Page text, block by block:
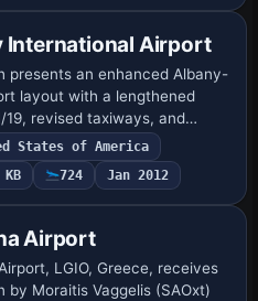
International Airport
presents an enhanced Albany-
layout with a lengthened
19, revised taxiways, and
parking to improve traffic flow
and AI aircraft. Crosswind
States of America
724 Jan 2012
Airport
LGIO, Greece, receives
by Moraitis Vaggelis (SAOxt)